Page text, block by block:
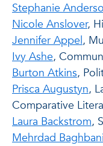
Stephanie
Nicole Anslover,
Jennifer Appel,
Ivy Ashe,
Burton Atkins,
Prisca Augustyn,
Comparative
Laura Backstrom,
Mehrdad